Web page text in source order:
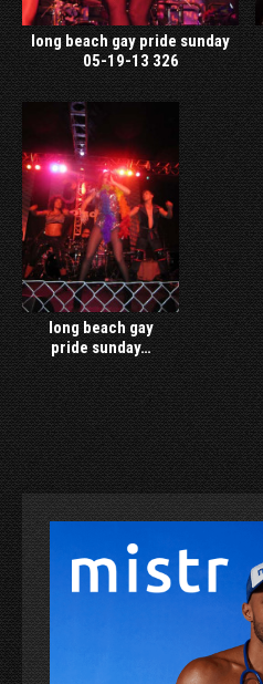
long beach gay pride sunday
05-19-13 326
long beach gay
pride sunday…